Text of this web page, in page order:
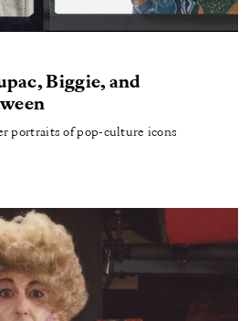
Biggie, and
portraits of pop-culture icons